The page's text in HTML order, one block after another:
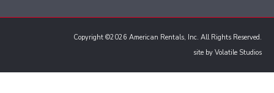
Copyright ©2026 American Rentals, Inc. All Rights Reserved.
site by Volatile Studios